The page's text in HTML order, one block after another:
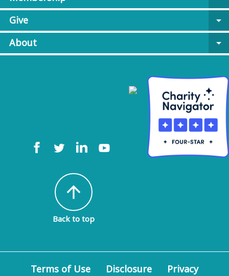
Give
arrow_drop_down
About
arrow_drop_down
arrow_upward
Back to top
Terms of Use Disclosure
Privacy